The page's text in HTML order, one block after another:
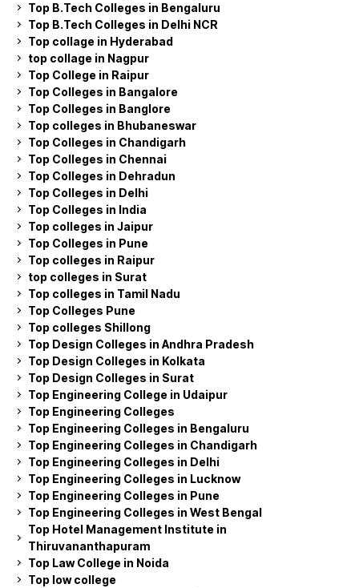
Top B.Tech Colleges in Bengaluru
Top B.Tech Colleges in Delhi NCR
Top collage in Hyderabad
top collage in Nagpur
Top College in Raipur
Top Colleges in Bangalore
Top Colleges in Banglore
Top colleges in Bhubaneswar
Top Colleges in Chandigarh
Top Colleges in Chennai
Top Colleges in Dehradun
Top Colleges in Delhi
Top Colleges in India
Top colleges in Jaipur
Top Colleges in Pune
Top colleges in Raipur
top colleges in Surat
Top colleges in Tamil Nadu
Top Colleges Pune
Top colleges Shillong
Top Design Colleges in Andhra Pradesh
Top Design Colleges in Kolkata
Top Design Colleges in Surat
Top Engineering College in Udaipur
Top Engineering Colleges
Top Engineering Colleges in Bengaluru
Top Engineering Colleges in Chandigarh
Top Engineering Colleges in Delhi
Top Engineering Colleges in Lucknow
Top Engineering Colleges in Pune
Top Engineering Colleges in West Bengal
Top Hotel Management Institute in
Thiruvananthapuram
Top Law College in Noida
Top low college